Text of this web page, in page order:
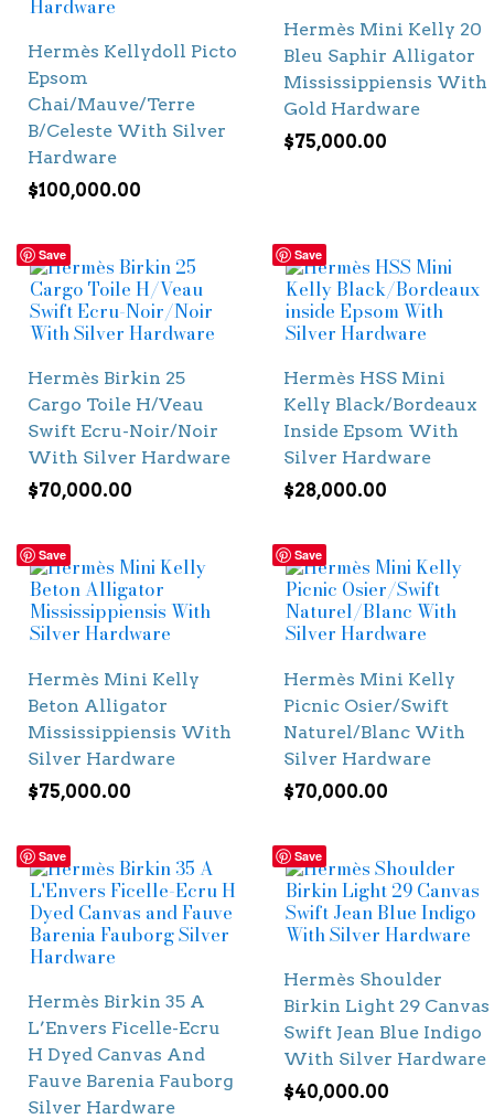
Hermès Kellydoll Picto
Epsom
Chai/Mauve/Terre
B/Celeste With Silver
Hardware
$100,000.00
Hermès Mini Kelly 20
Bleu Saphir Alligator
Mississippiensis With
Gold Hardware
$75,000.00
Save
Hermès Birkin 25
Cargo Toile H/Veau
Swift Ecru-Noir/Noir
With Silver Hardware
$70,000.00
Save
Hermès HSS Mini
Kelly Black/Bordeaux
Inside Epsom With
Silver Hardware
$28,000.00
Save
Hermès Mini Kelly
Beton Alligator
Mississippiensis With
Silver Hardware
$75,000.00
Save
Hermès Mini Kelly
Picnic Osier/Swift
Naturel/Blanc With
Silver Hardware
$70,000.00
Save
Hermès Birkin 35 A
L’Envers Ficelle-Ecru
H Dyed Canvas And
Fauve Barenia Fauborg
Silver Hardware
Save
Hermès Shoulder
Birkin Light 29 Canvas
Swift Jean Blue Indigo
With Silver Hardware
$40,000.00